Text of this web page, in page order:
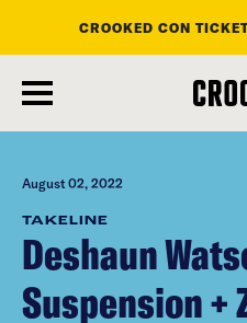
main
content
CROOKED CON
August 02, 2022
TAKELINE
Deshaun
Suspension +